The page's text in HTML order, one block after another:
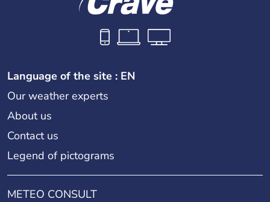
Language of the site : EN
Our weather experts
About us
Contact us
Legend of pictograms
METEO CONSULT